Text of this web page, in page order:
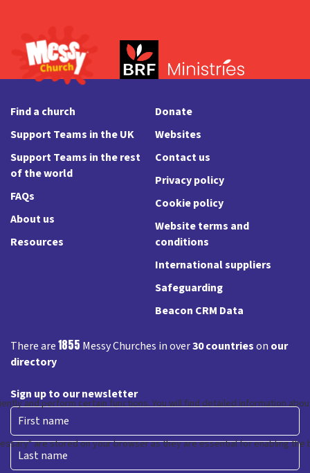
Find a church
Support Teams in the UK
Support Teams in the rest
of the world
FAQs
About us
Resources
Donate
Websites
Contact us
Privacy policy
Cookie policy
Website terms and
conditions
International suppliers
Safeguarding
Beacon CRM Data
There are1855 Messy Churches in over30 countrieson our
directory
Sign up to our newsletter
First